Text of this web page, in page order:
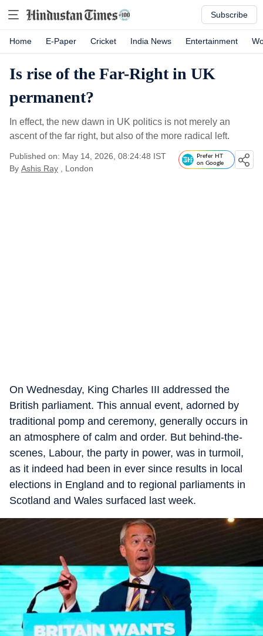
Subscribe
Home E-Paper Cricket India News Entertainment
Is rise of the Far-Right in UK
permanent?
In effect, the new dawn in UK politics is not merely an
ascent of the far right, but also of the more radical left.
Published on: May 14, 2026, 08:24:48 IST
By Ashis Ray , London
Prefer HT
on Google
On Wednesday, King Charles III addressed the
British parliament. This annual event, adorned by
traditional pomp and ceremony, generally occurs in
an atmosphere of calm and order. But behind-the-
scenes, Labour, the party in power, was in turmoil,
as it indeed had been in ever since results in local
elections in England and to regional parliaments in
Scotland and Wales surfaced last week.